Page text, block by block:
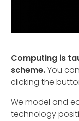
Computing is
scheme.You
clicking the
We model and
technology